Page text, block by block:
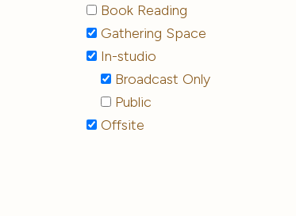
Book Reading
Gathering Space
In-studio
Broadcast Only
Public
Offsite